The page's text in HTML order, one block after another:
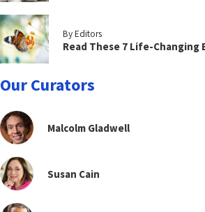
By Editors
Read These 7 Life-
Our Curators
Malcolm Gladwell
Susan Cain